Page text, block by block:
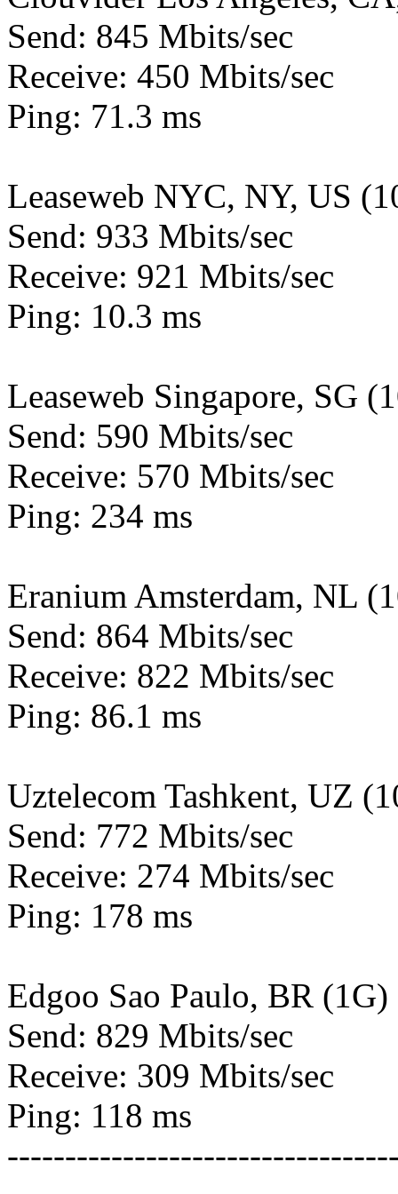
Send: 845 Mbits/sec
Receive: 450 Mbits/sec
Ping: 71.3 ms
Leaseweb NYC, NY, US
Send: 933 Mbits/sec
Receive: 921 Mbits/sec
Ping: 10.3 ms
Leaseweb Singapore, SG
Send: 590 Mbits/sec
Receive: 570 Mbits/sec
Ping: 234 ms
Eranium Amsterdam, NL
Send: 864 Mbits/sec
Receive: 822 Mbits/sec
Ping: 86.1 ms
Uztelecom Tashkent, UZ
Send: 772 Mbits/sec
Receive: 274 Mbits/sec
Ping: 178 ms
Edgoo Sao Paulo, BR (1G)
Send: 829 Mbits/sec
Receive: 309 Mbits/sec
Ping: 118 ms